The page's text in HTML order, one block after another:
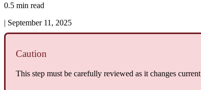
0.5 min read
| September 11, 2025
Caution
This step must be carefully reviewed as it changes current